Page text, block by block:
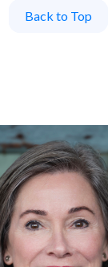
Back to Top